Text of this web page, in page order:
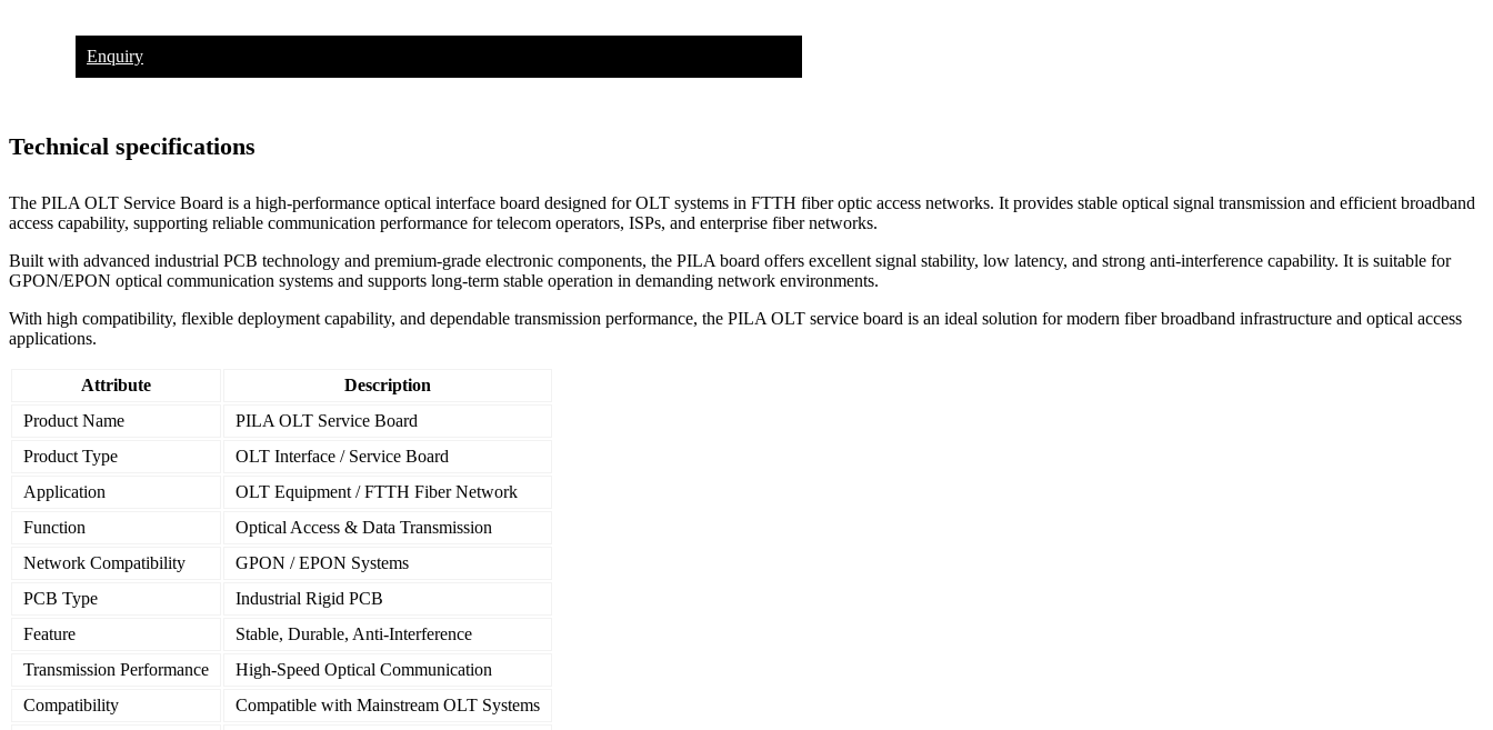
Enquiry
Technical specifications
The PILA OLT Service Board is a high-performance optical interface board designed for OLT systems in FTTH fiber optic access networks. It provides stable optical signal transmission and efficient broadband
access capability, supporting reliable communication performance for telecom operators, ISPs, and enterprise fiber networks.
Built with advanced industrial PCB technology and premium-grade electronic components, the PILA board offers excellent signal stability, low latency, and strong anti-interference capability. It is suitable for
GPON/EPON optical communication systems and supports long-term stable operation in demanding network environments.
With high compatibility, flexible deployment capability, and dependable transmission performance, the PILA OLT service board is an ideal solution for modern fiber broadband infrastructure and optical access
applications.
Attribute
Description
Product Name
PILA OLT Service Board
Product Type
OLT Interface / Service Board
Application
OLT Equipment / FTTH Fiber Network
Function
Optical Access & Data Transmission
Network Compatibility
GPON / EPON Systems
PCB Type
Industrial Rigid PCB
Feature
Stable, Durable, Anti-Interference
Transmission Performance
High-Speed Optical Communication
Compatibility
Compatible with Mainstream OLT Systems